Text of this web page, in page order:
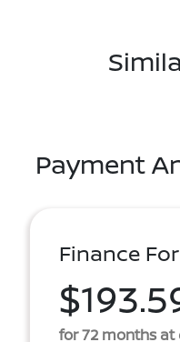
Payment
Finance For
for 72 months at